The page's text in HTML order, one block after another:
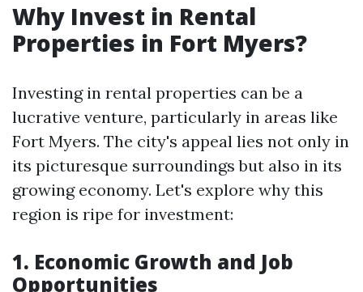
Why Invest in Rental
Properties in Fort Myers?
Investing in rental properties can be a
lucrative venture, particularly in areas like
Fort Myers. The city's appeal lies not only in
its picturesque surroundings but also in its
growing economy. Let's explore why this
region is ripe for investment:
1. Economic Growth and Job
Opportunities